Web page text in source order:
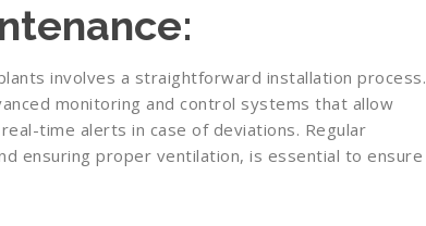
involves a straightforward installation process.
monitoring and control systems that allow
time alerts in case of deviations. Regular
ensuring proper ventilation, is essential to ensure